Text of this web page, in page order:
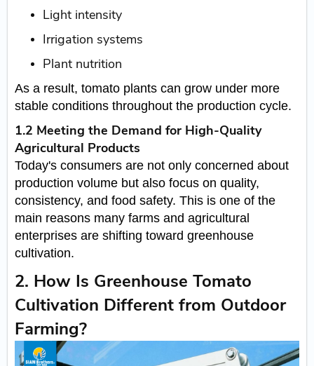
Light intensity
Irrigation systems
Plant nutrition
As a result, tomato plants can grow under more
stable conditions throughout the production cycle.
1.2 Meeting the Demand for High-Quality
Agricultural Products
Today's consumers are not only concerned about
production volume but also focus on quality,
consistency, and food safety. This is one of the
main reasons many farms and agricultural
enterprises are shifting toward greenhouse
cultivation.
2. How Is Greenhouse Tomato
Cultivation Different from Outdoor
Farming?